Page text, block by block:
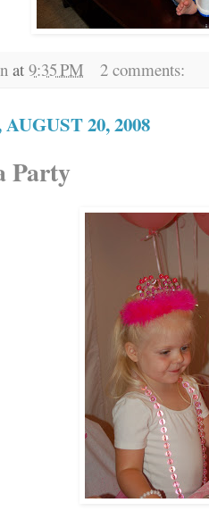
at 9:35 PM 2 comments:
20, 2008
Party